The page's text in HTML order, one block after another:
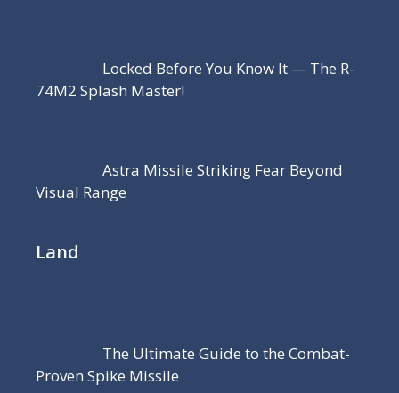
Locked Before You Know It — The R-
74M2 Splash Master!
Astra Missile Striking Fear Beyond
Visual Range
Land
The Ultimate Guide to the Combat-
Proven Spike Missile